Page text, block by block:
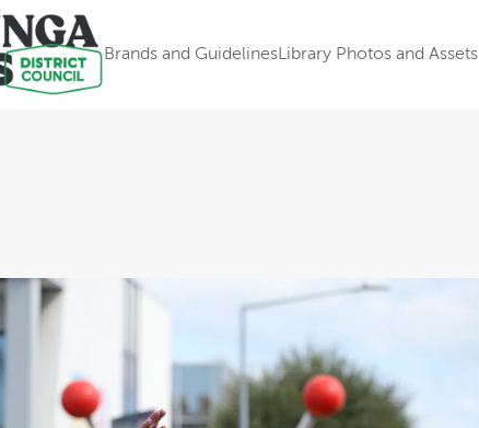
Brands and GuidelinesLibrary Photos and Assets